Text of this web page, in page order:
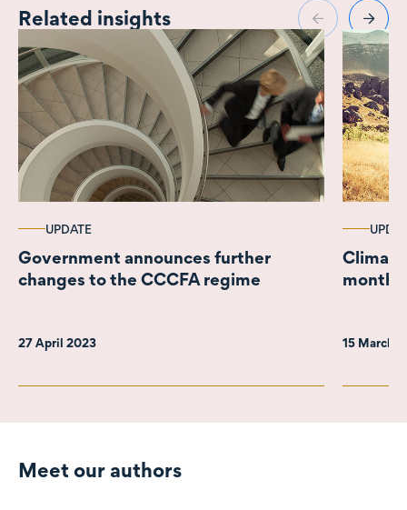
Related insights
UPDATE
Government announces further
changes to the CCCFA regime
27 April 2023 15 March
Meet our authors